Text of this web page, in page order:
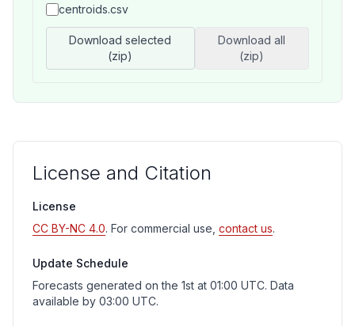
centroids.csv
Download selected
(zip)
Download all
(zip)
License and Citation
License
CC BY-NC 4.0. For commercial use, contact us.
Update Schedule
Forecasts generated on the 1st at 01:00 UTC. Data
available by 03:00 UTC.